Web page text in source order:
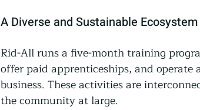
A Diverse and Sustainable Ecosystem
Rid-All runs a five-month training
offer paid apprenticeships, and operate
business. These activities are
the community at large.